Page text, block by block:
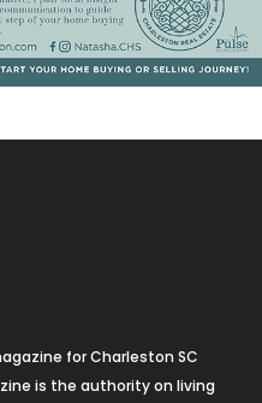
for Charleston SC
is the authority on living